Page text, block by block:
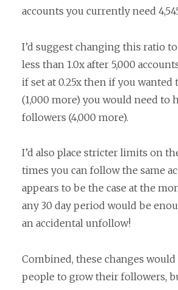
accounts you currently need
I’d suggest changing this ratio
less than 1.0x after 5,000
if set at 0.25x then if you wanted
(1,000 more) you would need to
followers (4,000 more).
I’d also place stricter limits on
times you can follow the same
appears to be the case at the
any 30 day period would be
an accidental unfollow!
Combined, these changes
people to grow their followers,